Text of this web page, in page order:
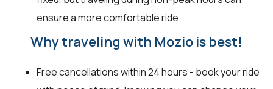
ensure a more comfortable ride.
Why traveling with Mozio is best!
Free cancellations within 24 hours - book your ride